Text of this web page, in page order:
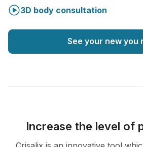
3D body consultation
See your new you
Increase the level of